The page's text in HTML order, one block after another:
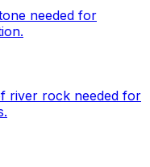
needed for
river rock needed for